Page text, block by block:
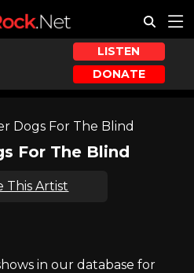
LISTEN
DONATE
Dogs For The Blind
For The Blind
This Artist
in our database for